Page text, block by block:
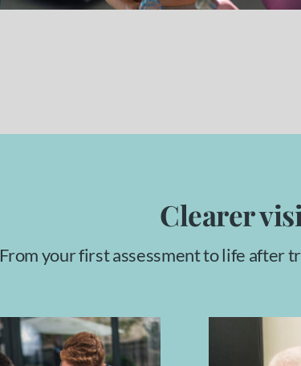
Clearer
From your first assessment to life after